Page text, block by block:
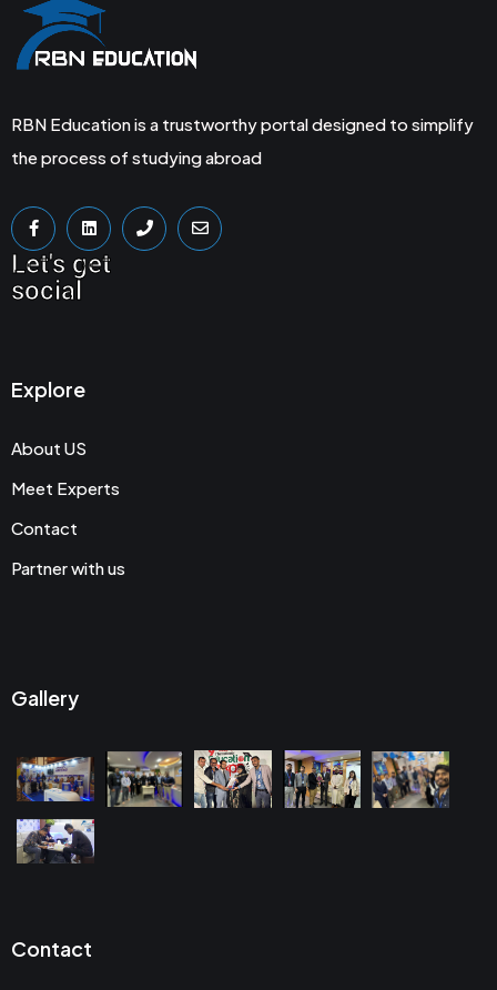
RBN Education is a trustworthy portal designed to simplify
the process of studying abroad
Let's get
social
Explore
About US
Meet Experts
Contact
Partner with us
Gallery
Contact